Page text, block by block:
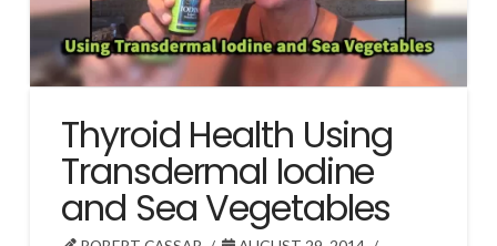
Thyroid Health Using
Transdermal Iodine
and Sea Vegetables